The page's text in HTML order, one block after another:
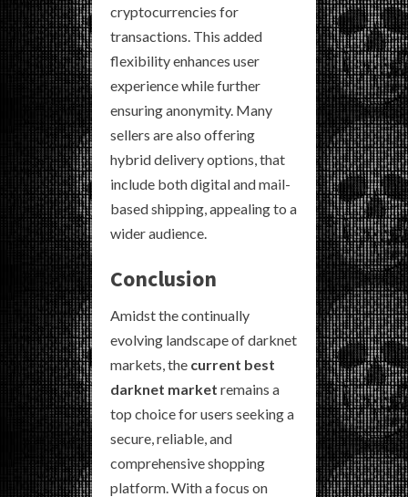
cryptocurrencies for
transactions. This added
flexibility enhances user
experience while further
ensuring anonymity. Many
sellers are also offering
hybrid delivery options, that
include both digital and mail-
based shipping, appealing to a
wider audience.
Conclusion
Amidst the continually
evolving landscape of darknet
markets, the current best
darknet market remains a
top choice for users seeking a
secure, reliable, and
comprehensive shopping
platform. With a focus on